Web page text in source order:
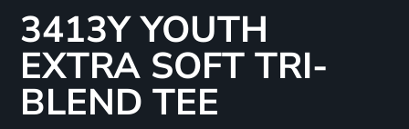
3413Y YOUTH
EXTRA SOFT TRI-
BLEND TEE